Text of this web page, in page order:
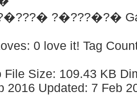
?�???�?�
0 love it! Tag
File Size: 109.43 KB
2016 Updated: 7 Feb